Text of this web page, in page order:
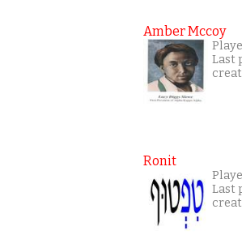
Amber Mccoy
Last
Ronit
Last